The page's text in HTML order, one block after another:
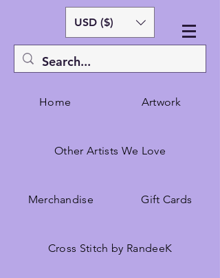
USD ($)
Home Artwork
Other Artists We Love
Merchandise Gift Cards
Cross Stitch by RandeeK